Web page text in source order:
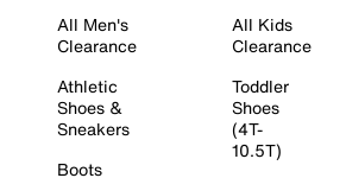
All Men's
Clearance
Athletic
Shoes &
Sneakers
Boots
All Kids
Clearance
Toddler
Shoes
(4T-
10.5T)